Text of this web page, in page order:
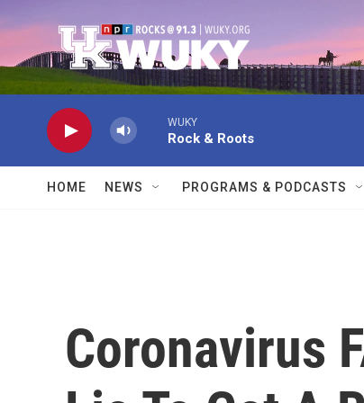
WUKY
Rock & Roots
HOME NEWS PROGRAMS & PODCASTS
Coronavirus